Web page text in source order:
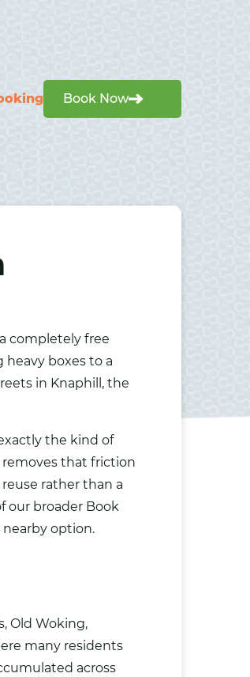
Book Now
completely free
boxes to a
in Knaphill, the
the kind of
that friction
rather than a
our broader Book
nearby option.
Old Woking,
many residents
across